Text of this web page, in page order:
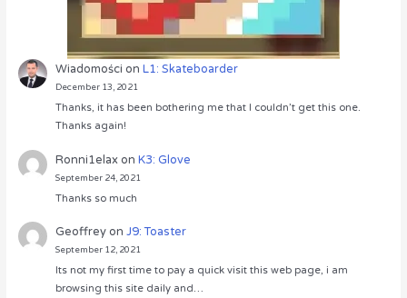
Wiadomości onL1: Skateboarder
December 13, 2021
Thanks, it has been bothering me that I couldn’t get this one.
Thanks again!
Ronni1elaxonK3: Glove
September 24, 2021
Thanks so much
GeoffreyonJ9: Toaster
September 12, 2021
Its not my first time to pay a quick visit this web page, i am
browsing this site daily and…